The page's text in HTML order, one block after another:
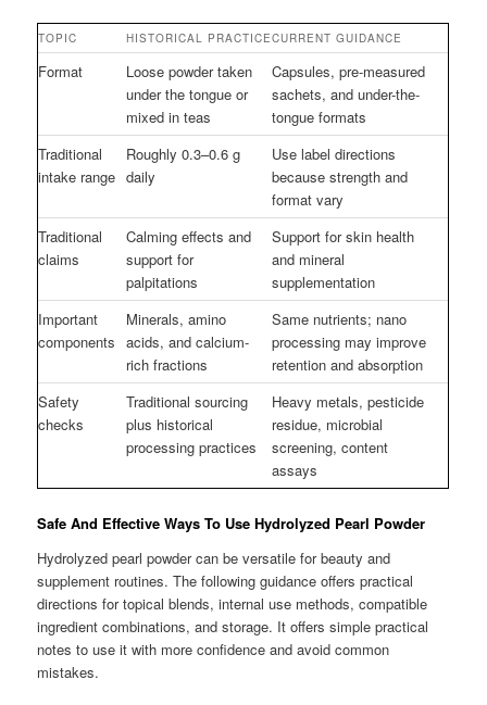
TOPIC HISTORICAL PRACTICECURRENT GUIDANCE
Format
Loose powder taken
under the tongue or
mixed in teas
Capsules, pre-measured
sachets, and under-the-
tongue formats
Traditional
intake range
Roughly 0.3–0.6 g
daily
Use label directions
because strength and
format vary
Traditional
claims
Calming effects and
support for
palpitations
Support for skin health
and mineral
supplementation
Important
components
Minerals, amino
acids, and calcium-
rich fractions
Same nutrients; nano
processing may improve
retention and absorption
Safety
checks
Traditional sourcing
plus historical
processing practices
Heavy metals, pesticide
residue, microbial
screening, content
assays
Safe And Effective Ways To Use Hydrolyzed Pearl Powder
Hydrolyzed pearl powder can be versatile for beauty and
supplement routines. The following guidance offers practical
directions for topical blends, internal use methods, compatible
ingredient combinations, and storage. It offers simple practical
notes to use it with more confidence and avoid common
mistakes.